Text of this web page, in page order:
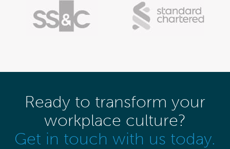
Ready to transform your
workplace culture?
Get in touch with us today.